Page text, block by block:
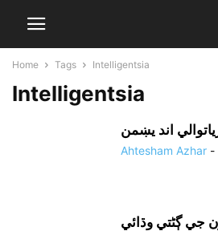
Home Tags Intelligentsia
Intelligentsia
Ahtesham Azhar -